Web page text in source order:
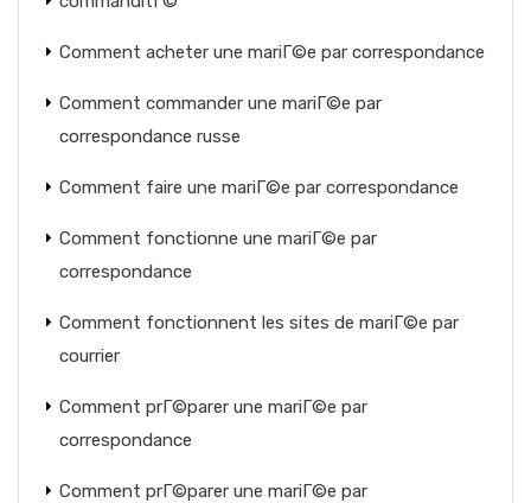
Comment acheter une mariГ©e par correspondance
Comment commander une mariГ©e par
correspondance russe
Comment faire une mariГ©e par correspondance
Comment fonctionne une mariГ©e par
correspondance
Comment fonctionnent les sites de mariГ©e par
courrier
Comment prГ©parer une mariГ©e par
correspondance
Comment prГ©parer une mariГ©e par